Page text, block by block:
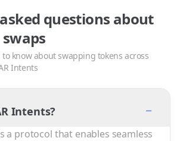
questions about
know about swapping tokens across
Intents
Intents? −
a protocol that enables seamless